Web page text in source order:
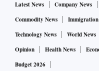
Latest News Company News
Commodity News
Immigration
Technology News
World News
Opinion
Health News
Budget 2026